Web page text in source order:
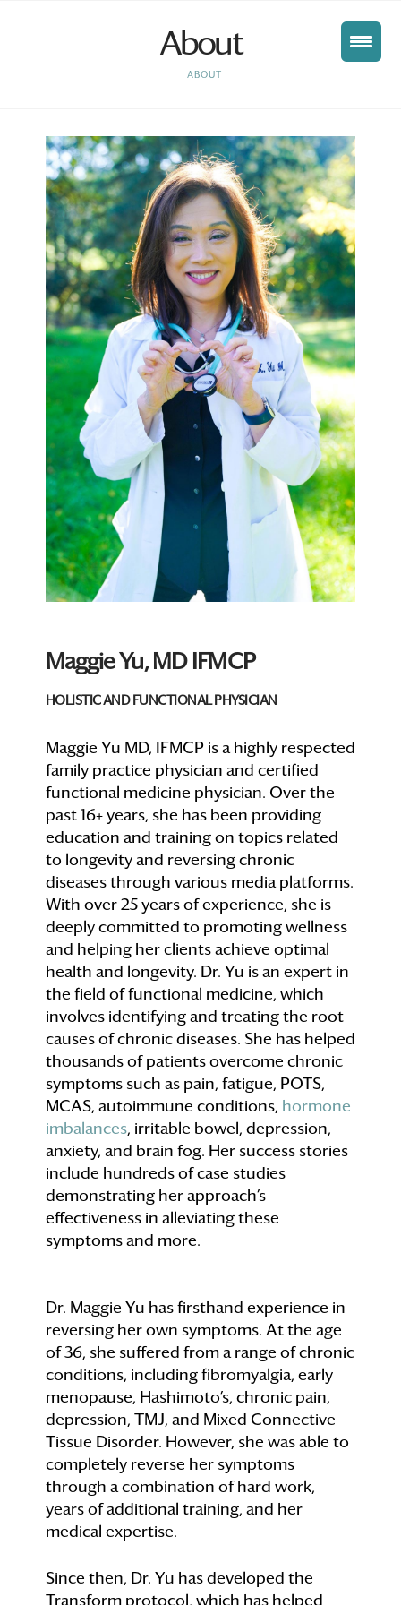
About
HOME
ABOUT
Maggie Yu, MD IFMCP
HOLISTIC AND FUNCTIONAL PHYSICIAN
Maggie Yu MD, IFMCP is a highly respected
family practice physician and certified
functional medicine physician. Over the
past 16+ years, she has been providing
education and training on topics related
to longevity and reversing chronic
diseases through various media platforms.
With over 25 years of experience, she is
deeply committed to promoting wellness
and helping her clients achieve optimal
health and longevity. Dr. Yu is an expert in
the field of functional medicine, which
involves identifying and treating the root
causes of chronic diseases. She has helped
thousands of patients overcome chronic
symptoms such as pain, fatigue, POTS,
MCAS, autoimmune conditions, hormone
imbalances, irritable bowel, depression,
anxiety, and brain fog. Her success stories
include hundreds of case studies
demonstrating her approach’s
effectiveness in alleviating these
symptoms and more.
Dr. Maggie Yu has firsthand experience in
reversing her own symptoms. At the age
of 36, she suffered from a range of chronic
conditions, including fibromyalgia, early
menopause, Hashimoto’s, chronic pain,
depression, TMJ, and Mixed Connective
Tissue Disorder. However, she was able to
completely reverse her symptoms
through a combination of hard work,
years of additional training, and her
medical expertise.
Since then, Dr. Yu has developed the
Transform protocol, which has helped